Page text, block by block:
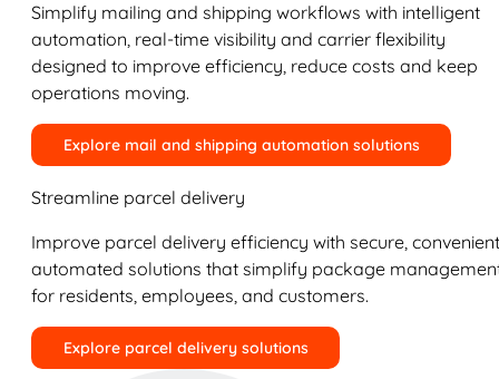
Simplify mailing and shipping workflows with intelligent
automation, real-time visibility and carrier flexibility
designed to improve efficiency, reduce costs and keep
operations moving.
Explore mail and shipping automation solutions
Streamline parcel delivery
Improve parcel delivery efficiency with secure,
automated solutions that simplify package
for residents, employees, and customers.
Explore parcel delivery solutions